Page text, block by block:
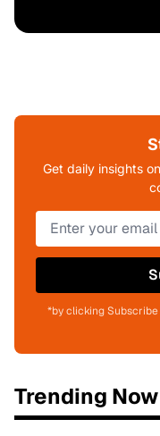
Get daily insights
*by clicking
Trending Now